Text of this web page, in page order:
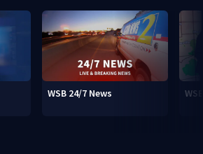
WSB 24/7 News